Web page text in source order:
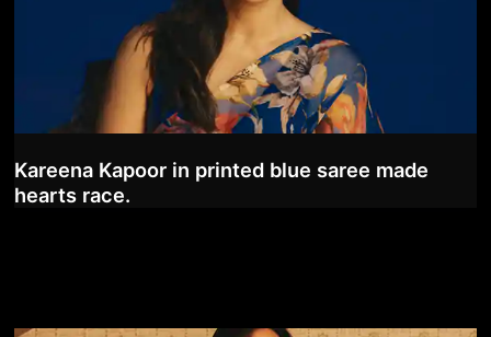
Kareena Kapoor in printed blue saree made
hearts race.